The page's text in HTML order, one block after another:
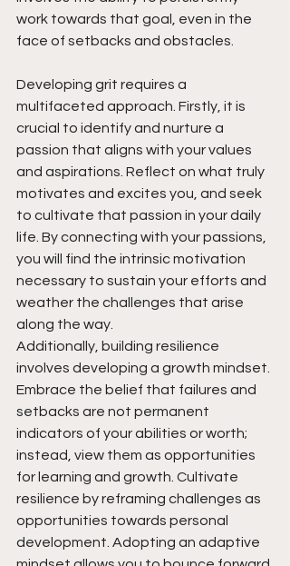
work towards that goal, even in the
face of setbacks and obstacles.
Developing grit requires a
multifaceted approach. Firstly, it is
crucial to identify and nurture a
passion that aligns with your values
and aspirations. Reflect on what truly
motivates and excites you, and seek
to cultivate that passion in your daily
life. By connecting with your passions,
you will find the intrinsic motivation
necessary to sustain your efforts and
weather the challenges that arise
along the way.
Additionally, building resilience
involves developing a growth mindset.
Embrace the belief that failures and
setbacks are not permanent
indicators of your abilities or worth;
instead, view them as opportunities
for learning and growth. Cultivate
resilience by reframing challenges as
opportunities towards personal
development. Adopting an adaptive